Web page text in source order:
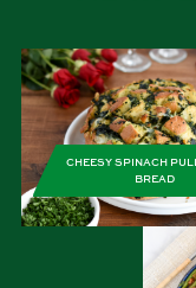
CHEESY SPINACH
BREAD